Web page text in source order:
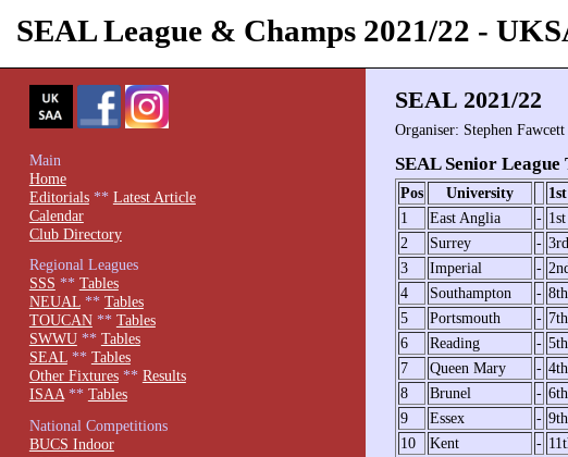
SEAL League & Champs 2021/22 -
SEAL 2021/22
Organiser: Stephen
SEAL Senior League
Pos University
1
East Anglia - 1st
2
Surrey - 3rd
3
Imperial -
4
Southampton - 8th
5
Portsmouth - 7th
6
Reading - 5th
7
Queen Mary - 4th
8
Brunel - 6th
9
Essex - 9th
10
Kent -
Main
Home
Editorials** Latest Article
Calendar
Club Directory
Regional Leagues
SSS ** Tables
NEUAL** Tables
TOUCAN** Tables
SWWU** Tables
SEAL** Tables
Other Fixtures** Results
ISAA** Tables
National Competitions
BUCS Indoor